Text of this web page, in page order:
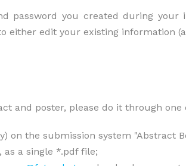
password you created during
either edit your existing information
and poster, please do it through one
on the submission system "Abstract
a single *.pdf file;